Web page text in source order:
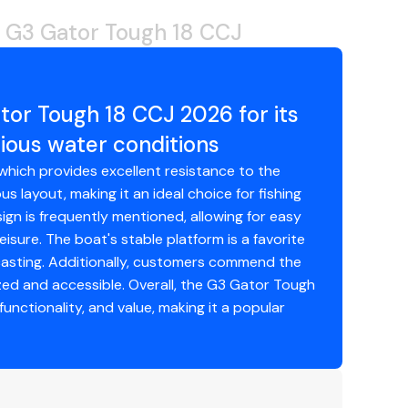
Gator Tough 18 CCJ
Tough 18 CCJ 2026 for its
water conditions
provides excellent resistance to the
layout, making it an ideal choice for fishing
is frequently mentioned, allowing for easy
The boat's stable platform is a favorite
Additionally, customers commend the
and accessible. Overall, the G3 Gator Tough
and value, making it a popular